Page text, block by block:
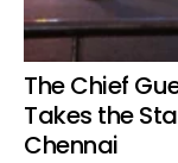
The Chief
Takes the
Chennai